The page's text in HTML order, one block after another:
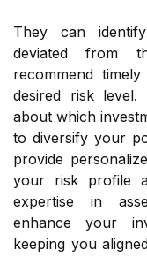
They can
deviated from
recommend
desired risk
about which
to diversify your
provide
your risk profile
expertise in
enhance your
keeping you